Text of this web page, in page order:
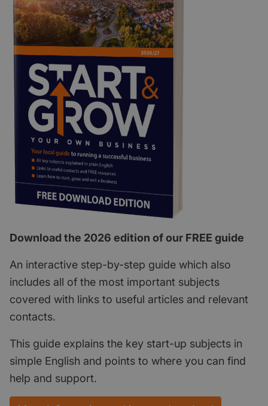
Download the 2026 edition of our FREE guide
An interactive step-by-step guide which also
includes all of the most important subjects
covered with links to useful articles and relevant
contacts.
This guide explains the key start-up subjects in
simple English and points to where you can find
help and support.